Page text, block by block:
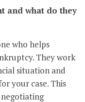
and what do they
who helps
They work
situation and
your case. This